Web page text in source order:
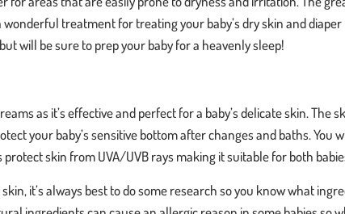
treatment for treating your baby’s dry skin and
will be sure to prep your baby for a heavenly sleep!
as it’s effective and perfect for a baby’s delicate skin. The
your baby’s sensitive bottom after changes and baths. You
protect skin from UVA/UVB rays making it suitable for both
it’s always best to do some research so you know what